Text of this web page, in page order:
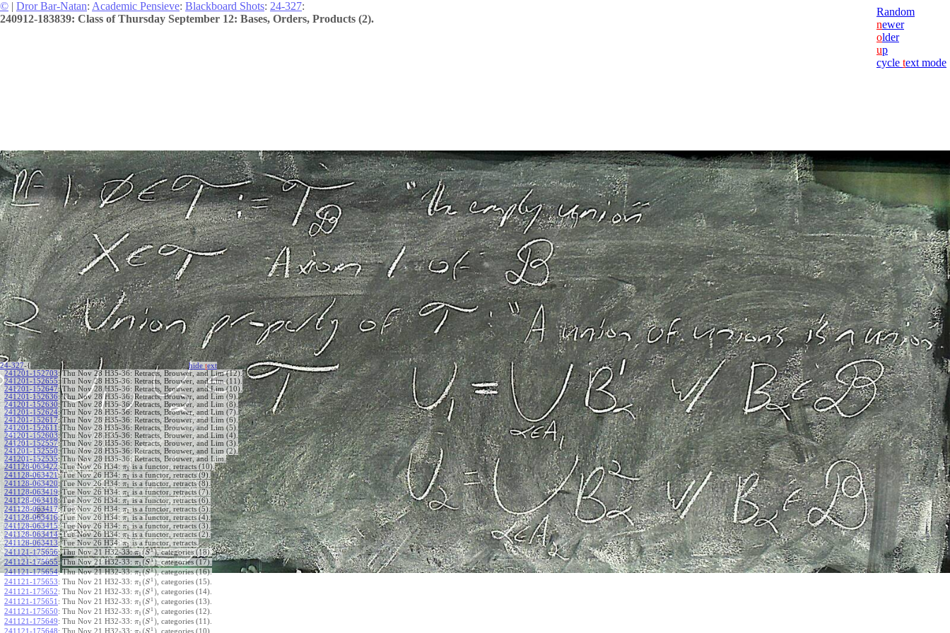
© | Dror Bar-Natan: Academic Pensieve: Blackboard Shots: 24-327:
240912-183839: Class of Thursday September 12: Bases, Orders, Products (2).
Random
newer
older
up
cycle text mode
24-327-{ hide text
241201-152703: Thu Nov 28 H35-36: Retracts, Brouwer, and Lim (12).
241201-152655: Thu Nov 28 H35-36: Retracts, Brouwer, and Lim (11).
241201-152647: Thu Nov 28 H35-36: Retracts, Brouwer, and Lim (10).
241201-152636: Thu Nov 28 H35-36: Retracts, Brouwer, and Lim (9).
241201-152630: Thu Nov 28 H35-36: Retracts, Brouwer, and Lim (8).
241201-152624: Thu Nov 28 H35-36: Retracts, Brouwer, and Lim (7).
241201-152617: Thu Nov 28 H35-36: Retracts, Brouwer, and Lim (6).
241201-152611: Thu Nov 28 H35-36: Retracts, Brouwer, and Lim (5).
241201-152603: Thu Nov 28 H35-36: Retracts, Brouwer, and Lim (4).
241201-152557: Thu Nov 28 H35-36: Retracts, Brouwer, and Lim (3).
241201-152550: Thu Nov 28 H35-36: Retracts, Brouwer, and Lim (2).
241201-152535: Thu Nov 28 H35-36: Retracts, Brouwer, and Lim.
241128-063422: Tue Nov 26 H34:π1is a functor, retracts (10).
241128-063421: Tue Nov 26 H34:π1is a functor, retracts (9).
241128-063420: Tue Nov 26 H34: π1 is a functor, retracts (8).
241128-063419: Tue Nov 26 H34: π1is a functor, retracts (7).
241128-063418: Tue Nov 26 H34: π1 is a functor, retracts (6).
241128-063417: Tue Nov 26 H34:π1is a functor, retracts (5).
241128-063416: Tue Nov 26 H34: π1 is a functor, retracts (4).
241128-063415: Tue Nov 26 H34:π1is a functor, retracts (3).
241128-063414: Tue Nov 26 H34:π1is a functor, retracts (2).
241128-063413: Tue Nov 26 H34:π1is a functor, retracts.
241121-175656: Thu Nov 21 H32-33:π1(S1), categories (18).
241121-175655: Thu Nov 21 H32-33: π1(S1), categories (17).
241121-175654: Thu Nov 21 H32-33:π1(S1), categories (16).
241121-175653: Thu Nov 21 H32-33: π1 (S 1 ), categories (15).
241121-175652: Thu Nov 21 H32-33: π1 (S 1 ), categories (14).
241121-175651 : Thu Nov 21 H32-33: π1 (S 1 ), categories (13).
241121-175650: Thu Nov 21 H32-33: π1 (S 1 ), categories (12).
241121-175649: Thu Nov 21 H32-33: π1 (S 1 ), categories (11).
241121-175648: 1